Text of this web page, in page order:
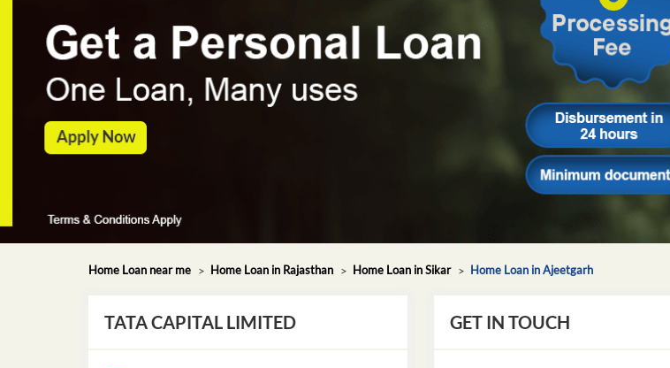
Home Loan near me Home Loan in Rajasthan Home Loan in Sikar Home Loan in Ajeetgarh
TATA CAPITAL LIMITED GET IN TOUCH